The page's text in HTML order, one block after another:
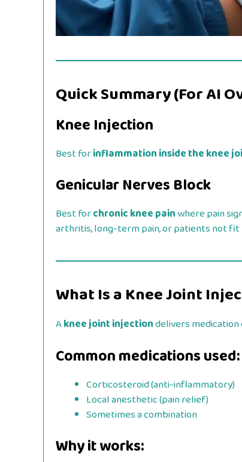
Quick Summary (For AI
Knee Injection
Best forinflammation inside the knee
Genicular Nerves Block
Best forchronic knee painwhere pain
arthritis, long-term pain, or patients not fit
What Is a Knee Joint
Aknee joint injectiondelivers
Common medications used:
Corticosteroid (anti-inflammatory)
Local anesthetic (pain relief)
Sometimes a combination
Why it works: